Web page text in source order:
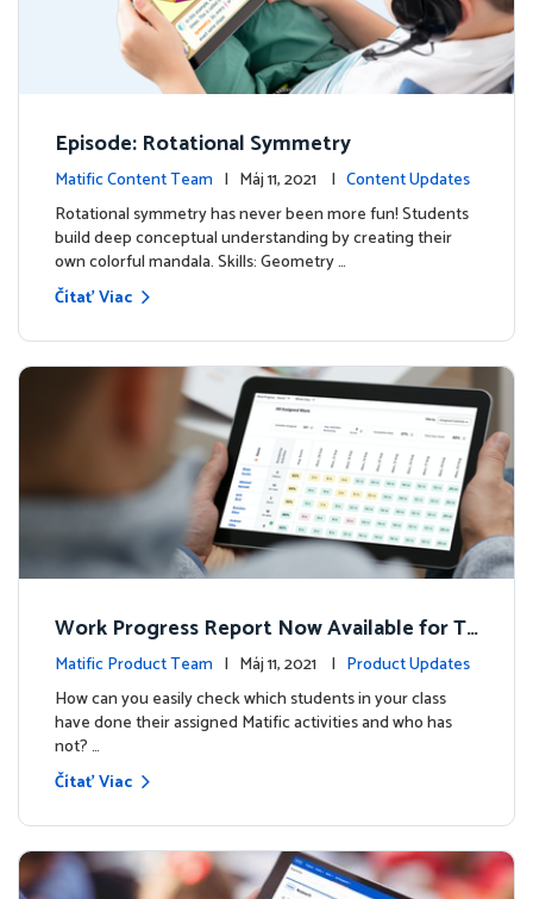
Episode: Rotational Symmetry
Matific Content Team | Máj 11, 2021 | Content Updates
Rotational symmetry has never been more fun! Students
build deep conceptual understanding by creating their
own colorful mandala. Skills: Geometry …
Čítať Viac
Work Progress Report Now Available for Te
achers
Matific Product Team | Máj 11, 2021 | Product Updates
How can you easily check which students in your class
have done their assigned Matific activities and who has
not? …
Čítať Viac